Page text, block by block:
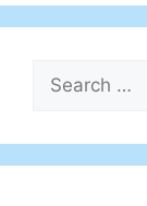
Search
for: